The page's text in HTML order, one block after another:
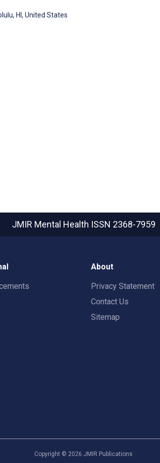
HI, United States
JMIR Mental Health ISSN 2368-7959
About
Privacy Statement
Contact Us
Sitemap
Copyright © 2026 JMIR Publications